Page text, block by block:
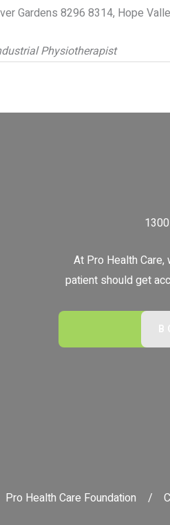
Gardens 8296 8314, Hope
Physiotherapist
At Pro Health
patient should get
Pro Health Care Foundation